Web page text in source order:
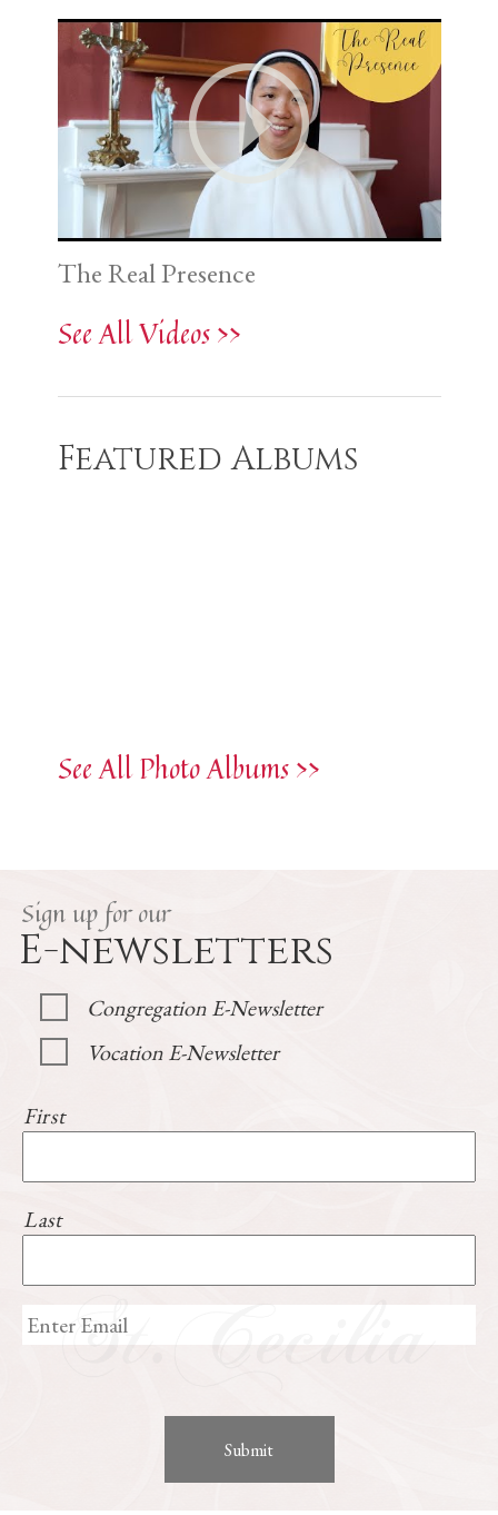
The Real Presence
See All Videos >>
Featured Albums
See All Photo Albums >>
Sign up for our
E-newsletters
Congregation E-Newsletter
Vocation E-Newsletter
First
Last